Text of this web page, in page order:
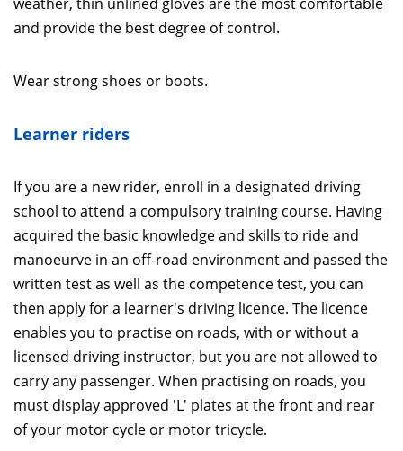
and provide the best degree of control.
Wear strong shoes or boots.
Learner riders
If you are a new rider, enroll in a designated driving
school to attend a compulsory training course. Having
acquired the basic knowledge and skills to ride and
manoeurve in an off-road environment and passed the
written test as well as the competence test, you can
then apply for a learner's driving licence. The licence
enables you to practise on roads, with or without a
licensed driving instructor, but you are not allowed to
carry any passenger. When practising on roads, you
must display approved 'L' plates at the front and rear
of your motor cycle or motor tricycle.